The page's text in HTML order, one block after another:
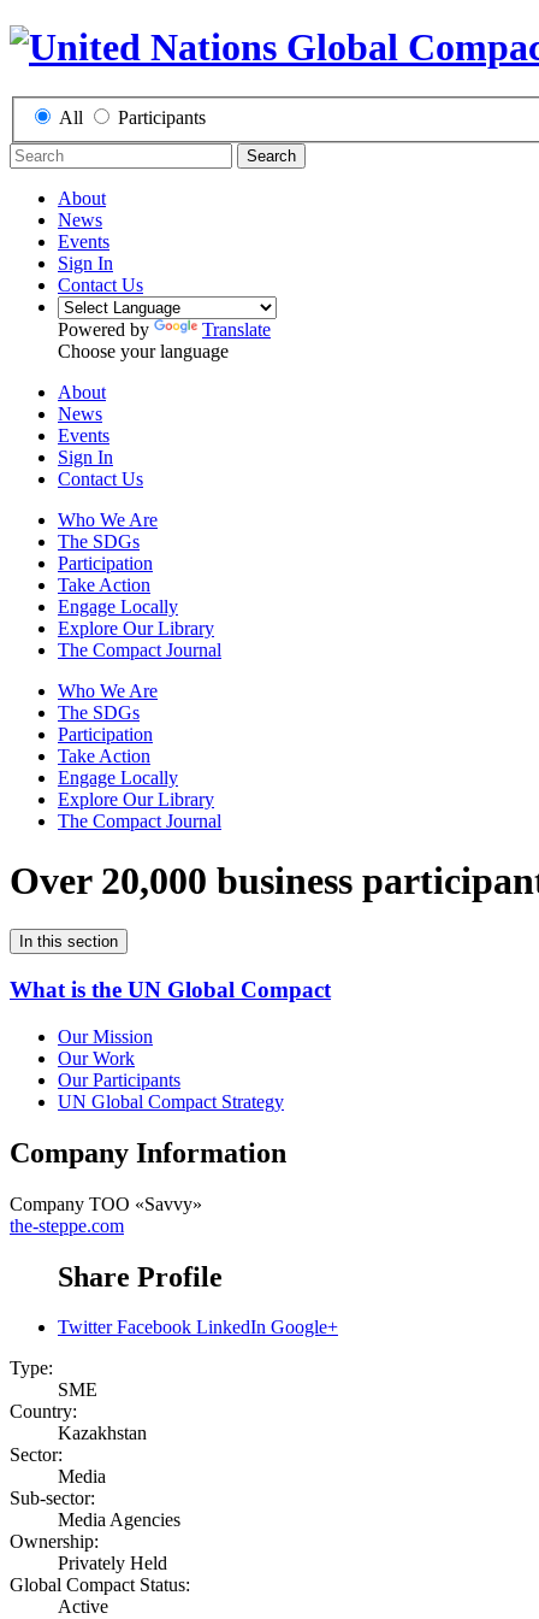
All Participants
Search
About
News
Events
Sign In
Contact Us
Powered by
Translate
Choose your language
About
News
Events
Sign In
Contact Us
Who We Are
The SDGs
Participation
Take Action
Engage Locally
Explore Our Library
The Compact Journal
Who We Are
The SDGs
Participation
Take Action
Engage Locally
Explore Our Library
The Compact Journal
Over 20,000 business
In this section
What is the UN Global Compact
Our Mission
Our Work
Our Participants
UN Global Compact Strategy
Company Information
Company ТОО «Savvy»
the-steppe.com
Share Profile
Twitter Facebook LinkedIn Google+
Type:
SME
Country:
Kazakhstan
Sector:
Media
Sub-sector:
Media Agencies
Ownership:
Privately Held
Global Compact Status:
Active